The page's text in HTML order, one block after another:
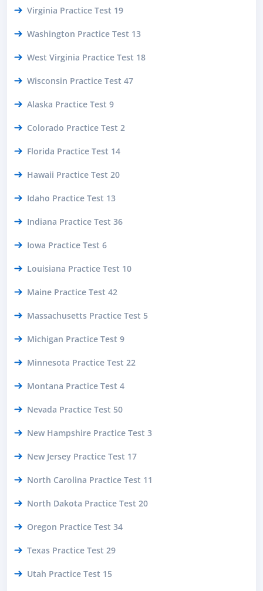
Virginia Practice Test 19
Washington Practice Test 13
West Virginia Practice Test 18
Wisconsin Practice Test 47
Alaska Practice Test 9
Colorado Practice Test 2
Florida Practice Test 14
Hawaii Practice Test 20
Idaho Practice Test 13
Indiana Practice Test 36
Iowa Practice Test 6
Louisiana Practice Test 10
Maine Practice Test 42
Massachusetts Practice Test 5
Michigan Practice Test 9
Minnesota Practice Test 22
Montana Practice Test 4
Nevada Practice Test 50
New Hampshire Practice Test 3
New Jersey Practice Test 17
North Carolina Practice Test 11
North Dakota Practice Test 20
Oregon Practice Test 34
Texas Practice Test 29
Utah Practice Test 15